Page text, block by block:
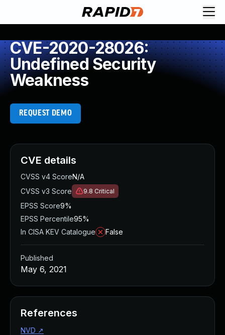
CVE-2020-28026:
Undefined Security
Weakness
REQUEST DEMO
CVE details
CVSS v4 ScoreN/A
CVSS v3 Score
9.8 Critical
EPSS Score9%
EPSS Percentile95%
In CISA KEV Catalogue
False
Published
May 6, 2021
References
NVD ↗